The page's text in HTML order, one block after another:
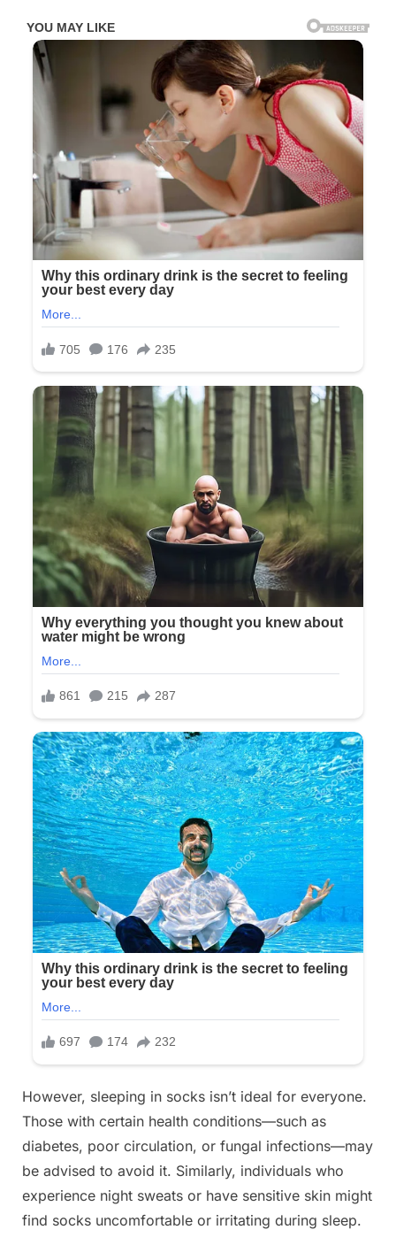
However, sleeping in socks isn’t ideal for everyone.
Those with certain health conditions—such as
diabetes, poor circulation, or fungal infections—may
be advised to avoid it. Similarly, individuals who
experience night sweats or have sensitive skin might
find socks uncomfortable or irritating during sleep.